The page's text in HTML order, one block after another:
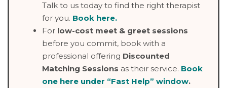
Talk to us today to find the right therapist
for you. Book here.
For low-cost meet & greet sessions
before you commit, book with a
professional offering Discounted
Matching Sessions as their service. Book
one here under “Fast Help” window.